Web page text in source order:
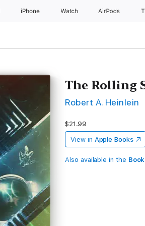
iPhone Watch AirPods
The Rolling
Robert A. Heinlein
$21.99
View in Apple Books
Also available in the